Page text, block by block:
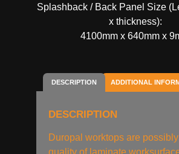
Splashback / Back Panel Size
x thickness):
4100mm x 640mm x
DESCRIPTION ADDITIONAL
DESCRIPTION
Duropal worktops are
quality of laminate